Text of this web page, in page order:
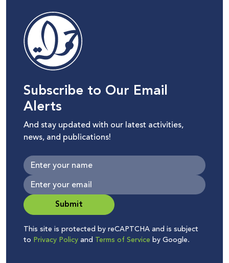
Subscribe to Our Email
Alerts
And stay updated with our latest activities,
news, and publications!
Submit
This site is protected by reCAPTCHA and is subject
to Privacy Policyand Terms of Service by Google.